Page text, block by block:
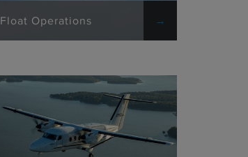
Float Operations